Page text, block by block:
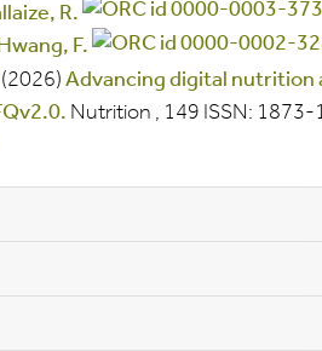
R.
F.
(2026) Advancing digital nutrition
Nutrition , 149 ISSN: 1873-